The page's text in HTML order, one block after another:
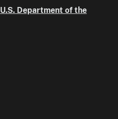
U.S. Department of the